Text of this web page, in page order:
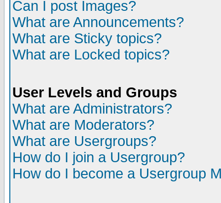
Can I post Images?
What are Announcements?
What are Sticky topics?
What are Locked topics?
User Levels and Groups
What are Administrators?
What are Moderators?
What are Usergroups?
How do I join a Usergroup?
How do I become a Usergroup